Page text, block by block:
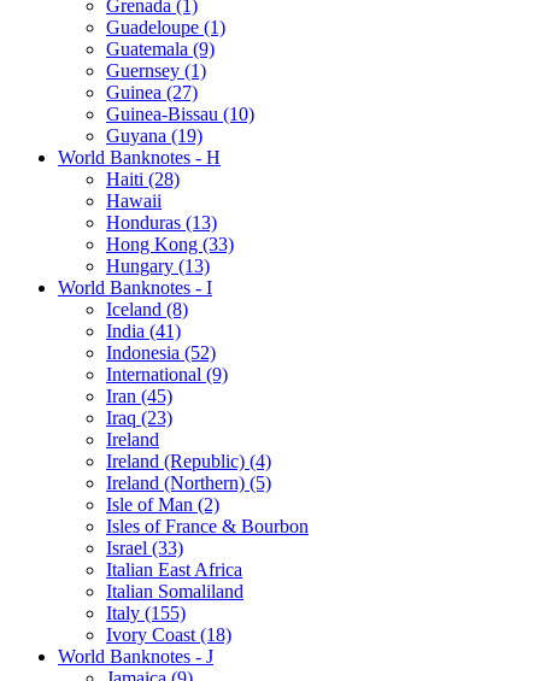
Grenada (1)
Guadeloupe (1)
Guatemala (9)
Guernsey (1)
Guinea (27)
Guinea-Bissau (10)
Guyana (19)
World Banknotes - H
Haiti (28)
Hawaii
Honduras (13)
Hong Kong (33)
Hungary (13)
World Banknotes - I
Iceland (8)
India (41)
Indonesia (52)
International (9)
Iran (45)
Iraq (23)
Ireland
Ireland (Republic) (4)
Ireland (Northern) (5)
Isle of Man (2)
Isles of France & Bourbon
Israel (33)
Italian East Africa
Italian Somaliland
Italy (155)
Ivory Coast (18)
World Banknotes - J